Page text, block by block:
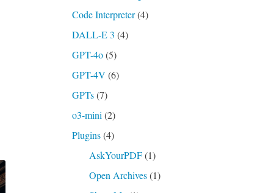
Code Interpreter(4)
DALL-E 3 (4)
GPT-4o(5)
GPT-4V (6)
GPTs(7)
o3-mini (2)
Plugins(4)
AskYourPDF(1)
Open Archives(1)